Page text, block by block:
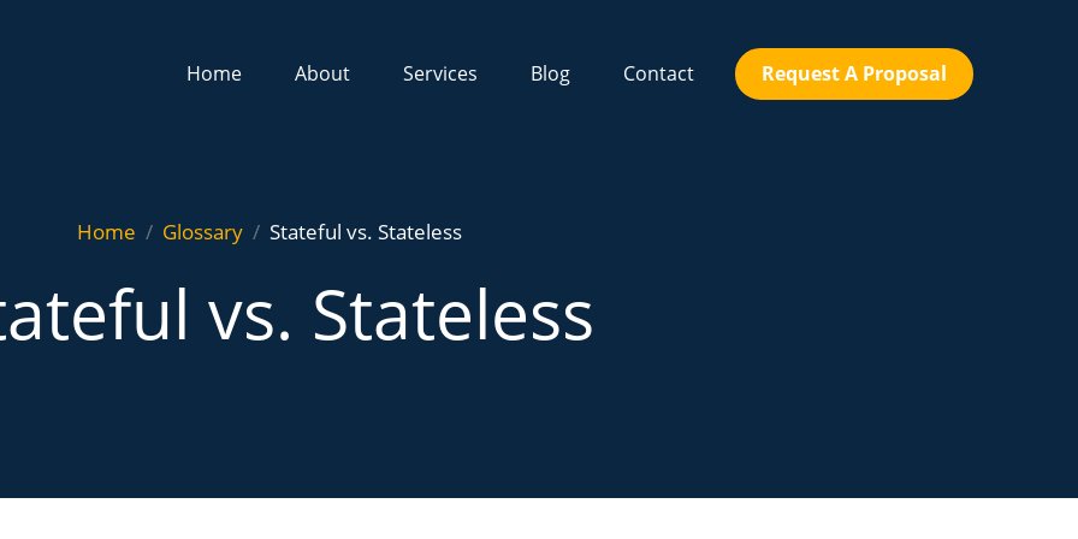
Home About Services Blog Contact Request A Proposal
Home Glossary Stateful vs. Stateless
vs. Stateless